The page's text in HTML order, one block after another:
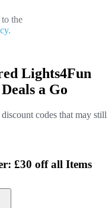
the
Lights4Fun
a Go
codes that may still
£30 off all Items